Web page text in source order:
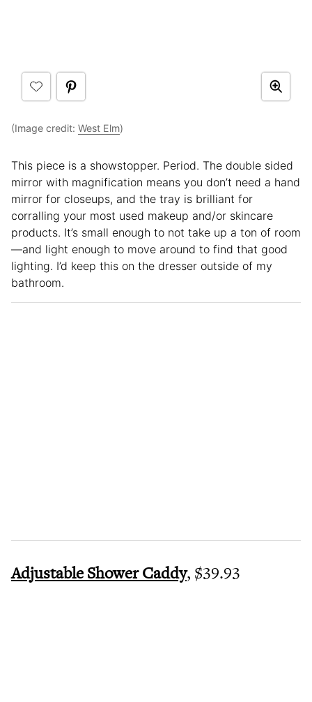
(Image credit: West Elm)
This piece is a showstopper. Period. The double sided
mirror with magnification means you don’t need a hand
mirror for closeups, and the tray is brilliant for
corralling your most used makeup and/or skincare
products. It’s small enough to not take up a ton of room
—and light enough to move around to find that good
lighting. I’d keep this on the dresser outside of my
bathroom.
Adjustable Shower Caddy, $39.93